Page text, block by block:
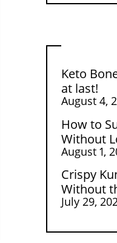
Keto
at last!
August 4,
How to
Without
August 1,
Crispy
Without
July 29,